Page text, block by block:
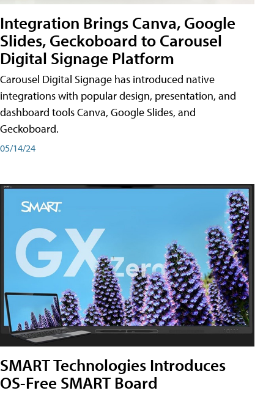
Integration Brings Canva, Google
Slides, Geckoboard to Carousel
Digital Signage Platform
Carousel Digital Signage has introduced native
integrations with popular design, presentation, and
dashboard tools Canva, Google Slides, and
Geckoboard.
05/14/24
SMART Technologies Introduces
OS-Free SMART Board